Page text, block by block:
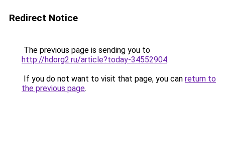
Redirect Notice
The previous page is sending you to
http://hdorg2.ru/article?today-34552904.
If you do not want to visit that page, you can return to
the previous page.